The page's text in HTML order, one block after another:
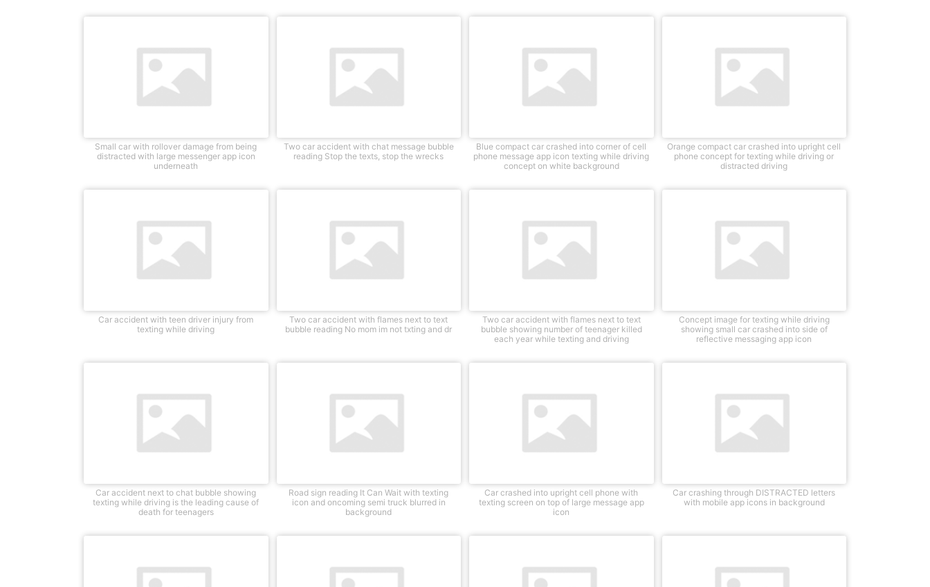
Small car with rollover damage from being
distracted with large messenger app icon
underneath
Two car accident with chat message bubble
reading Stop the texts, stop the wrecks
Blue compact car crashed into corner of cell
phone message app icon texting while driving
concept on white background
Orange compact car crashed into upright cell
phone concept for texting while driving or
distracted driving
Car accident with teen driver injury from
texting while driving
Two car accident with flames next to text
bubble reading No mom im not txting and dr
Two car accident with flames next to text
bubble showing number of teenager killed
each year while texting and driving
Concept image for texting while driving
showing small car crashed into side of
reflective messaging app icon
Car accident next to chat bubble showing
texting while driving is the leading cause of
death for teenagers
Road sign reading It Can Wait with texting
icon and oncoming semi truck blurred in
background
Car crashed into upright cell phone with
texting screen on top of large message app
icon
Car crashing through DISTRACTED letters
with mobile app icons in background